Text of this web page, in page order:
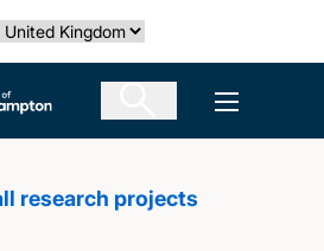
country
of Southampton Open
research projects